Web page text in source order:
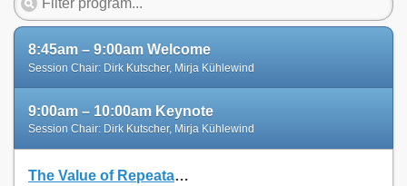
8:45am – 9:00am Welcome
Session Chair: Dirk Kutscher, Mirja Kühlewind
9:00am – 10:00am Keynote
Session Chair: Dirk Kutscher, Mirja Kühlewind
The Value of Repeatable Experiments and Negative Results — A Journey through the History and Future of AQM and Fair Queuing Algorithms